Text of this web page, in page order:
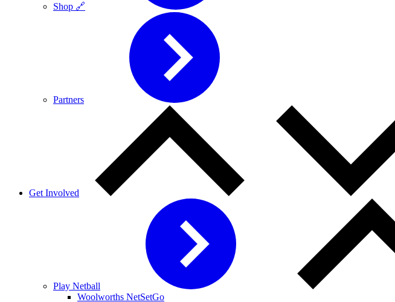
Shop 🔗
Partners
Get Involved
Play Netball
Woolworths NetSetGo